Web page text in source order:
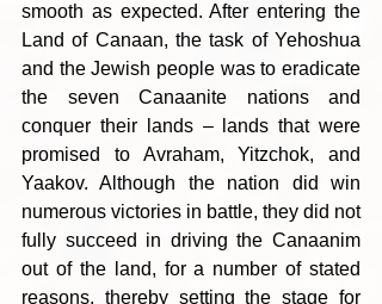
smooth as expected. After entering the
Land of Canaan, the task of Yehoshua
and the Jewish people was to eradicate
the seven Canaanite nations and
conquer their lands – lands that were
promised to Avraham, Yitzchok, and
Yaakov. Although the nation did win
numerous victories in battle, they did not
fully succeed in driving the Canaanim
out of the land, for a number of stated
reasons, thereby setting the stage for